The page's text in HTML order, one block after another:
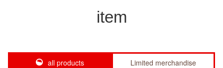
item
all products Limited merchandise